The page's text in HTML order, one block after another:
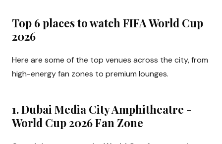
Top 6 places to watch FIFA World Cup
2026
Here are some of the top venues across the city, from
high-energy fan zones to premium lounges.
1. Dubai Media City Amphitheatre -
World Cup 2026 Fan Zone